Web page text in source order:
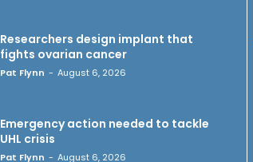
Researchers design implant that
fights ovarian cancer
Pat Flynn - August 6, 2026
Emergency action needed to tackle
UHL crisis
Pat Flynn - August 6, 2026